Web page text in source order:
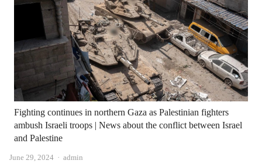
Fighting continues in northern Gaza as Palestinian fighters
ambush Israeli troops | News about the conflict between Israel
and Palestine
June 29, 2024 Author
admin